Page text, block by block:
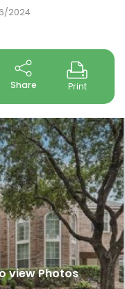
2024
Share Print
view Photos